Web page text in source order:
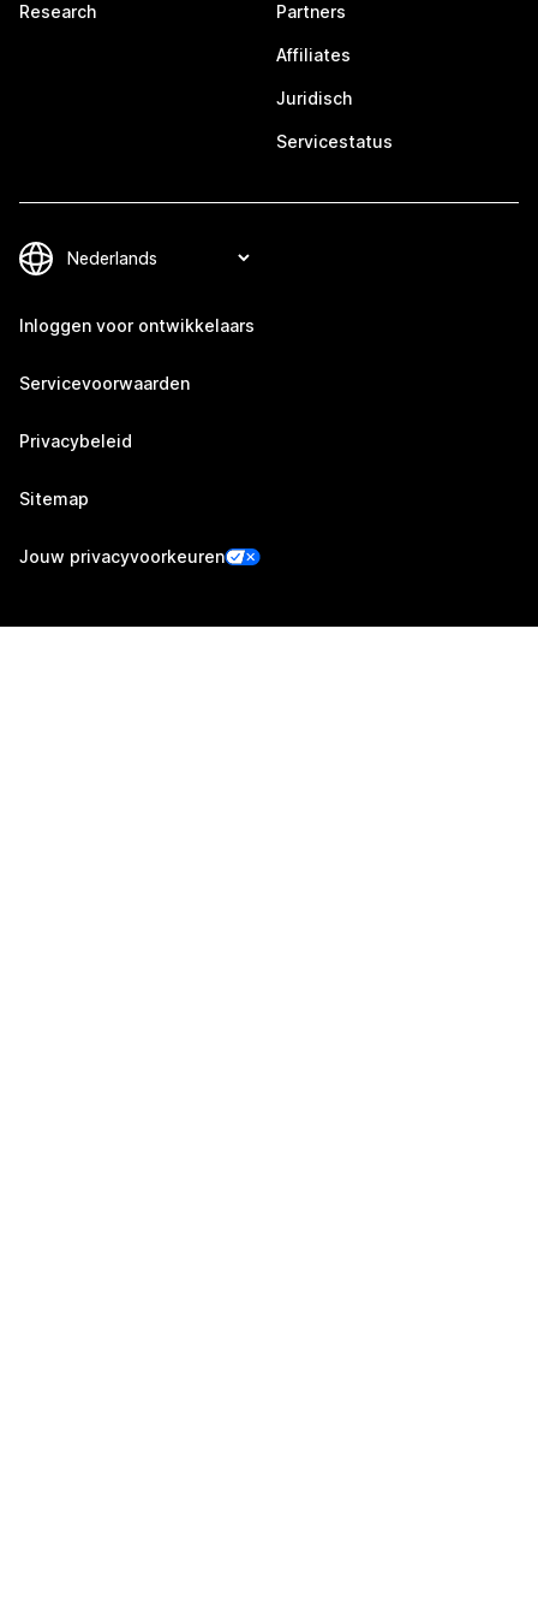
Research Partners
Affiliates
Juridisch
Servicestatus
Inloggen voor ontwikkelaars
Servicevoorwaarden
Privacybeleid
Sitemap
Jouw privacyvoorkeuren